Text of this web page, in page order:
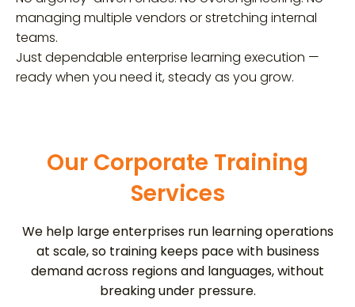
managing multiple vendors or stretching internal
teams.
Just dependable enterprise learning execution —
ready when you need it, steady as you grow.
Our Corporate Training
Services
We help large enterprises run learning operations
at scale, so training keeps pace with business
demand across regions and languages, without
breaking under pressure.